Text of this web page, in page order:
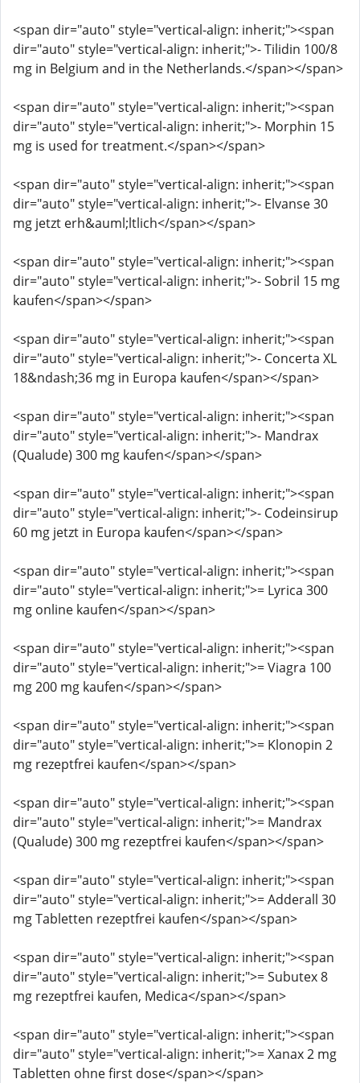
<span dir="auto" style="vertical-align: inherit;"><span
dir="auto" style="vertical-align: inherit;">- Tilidin 100/8
mg in Belgium and in the Netherlands.</span></span>
<span dir="auto" style="vertical-align: inherit;"><span
dir="auto" style="vertical-align: inherit;">- Morphin 15
mg is used for treatment.</span></span>
<span dir="auto" style="vertical-align: inherit;"><span
dir="auto" style="vertical-align: inherit;">- Elvanse 30
mg jetzt erh&auml;ltlich</span></span>
<span dir="auto" style="vertical-align: inherit;"><span
dir="auto" style="vertical-align: inherit;">- Sobril 15 mg
kaufen</span></span>
<span dir="auto" style="vertical-align: inherit;"><span
dir="auto" style="vertical-align: inherit;">- Concerta XL
18&ndash;36 mg in Europa kaufen</span></span>
<span dir="auto" style="vertical-align: inherit;"><span
dir="auto" style="vertical-align: inherit;">- Mandrax
(Qualude) 300 mg kaufen</span></span>
<span dir="auto" style="vertical-align: inherit;"><span
dir="auto" style="vertical-align: inherit;">- Codeinsirup
60 mg jetzt in Europa kaufen</span></span>
<span dir="auto" style="vertical-align: inherit;"><span
dir="auto" style="vertical-align: inherit;">= Lyrica 300
mg online kaufen</span></span>
<span dir="auto" style="vertical-align: inherit;"><span
dir="auto" style="vertical-align: inherit;">= Viagra 100
mg 200 mg kaufen</span></span>
<span dir="auto" style="vertical-align: inherit;"><span
dir="auto" style="vertical-align: inherit;">= Klonopin 2
mg rezeptfrei kaufen</span></span>
<span dir="auto" style="vertical-align: inherit;"><span
dir="auto" style="vertical-align: inherit;">= Mandrax
(Qualude) 300 mg rezeptfrei kaufen</span></span>
<span dir="auto" style="vertical-align: inherit;"><span
dir="auto" style="vertical-align: inherit;">= Adderall 30
mg Tabletten rezeptfrei kaufen</span></span>
<span dir="auto" style="vertical-align: inherit;"><span
dir="auto" style="vertical-align: inherit;">= Subutex 8
mg rezeptfrei kaufen, Medica</span></span>
<span dir="auto" style="vertical-align: inherit;"><span
dir="auto" style="vertical-align: inherit;">= Xanax 2 mg
Tabletten ohne first dose</span></span>